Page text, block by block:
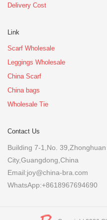
Delivery Cost
Link
Scarf Wholesale
Leggings Wholesale
China Scarf
China bags
Wholesale Tie
Contact Us
Building 7-1,No.
City,Guangdong,China
Email:joy@china-bra.com
WhatsApp:+8618967694690